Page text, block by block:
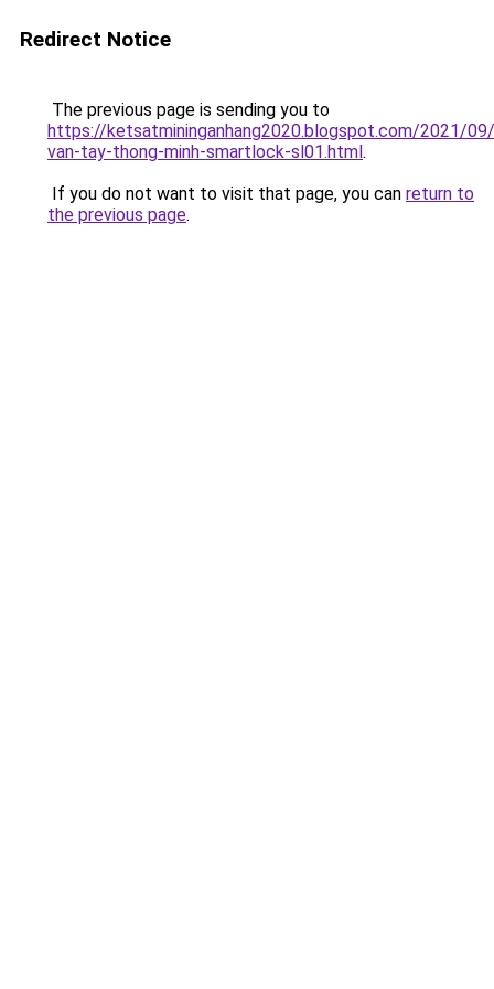
Redirect Notice
The previous page is sending you to
https://ketsatmininganhang2020.blogspot.com/2021/
van-tay-thong-minh-smartlock-sl01.html.
If you do not want to visit that page, you can return to
the previous page.